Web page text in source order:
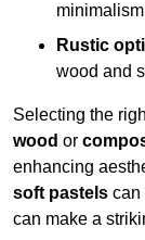
Rustic
wood and
Selecting the
wood or
enhancing
soft pastels can
can make a